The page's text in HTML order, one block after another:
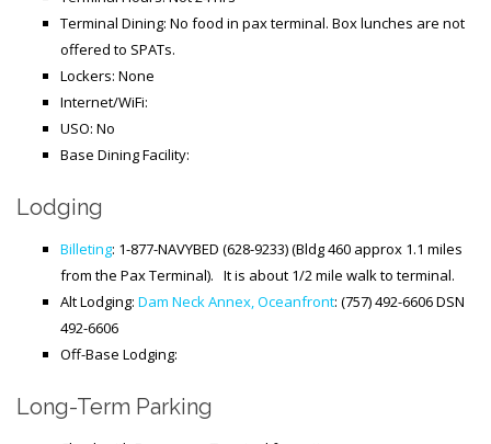
Videos
CONTACT
Terminal Dining: No food in pax terminal. Box lunches are not
offered to SPATs.
Lockers: None
Internet/WiFi:
USO: No
Base Dining Facility:
Lodging
Billeting: 1-877-NAVYBED (628-9233) (Bldg 460 approx 1.1 miles
from the Pax Terminal). It is about 1/2 mile walk to terminal.
Alt Lodging: Dam Neck Annex, Oceanfront: (757) 492-6606 DSN
492-6606
Off-Base Lodging:
Long-Term Parking